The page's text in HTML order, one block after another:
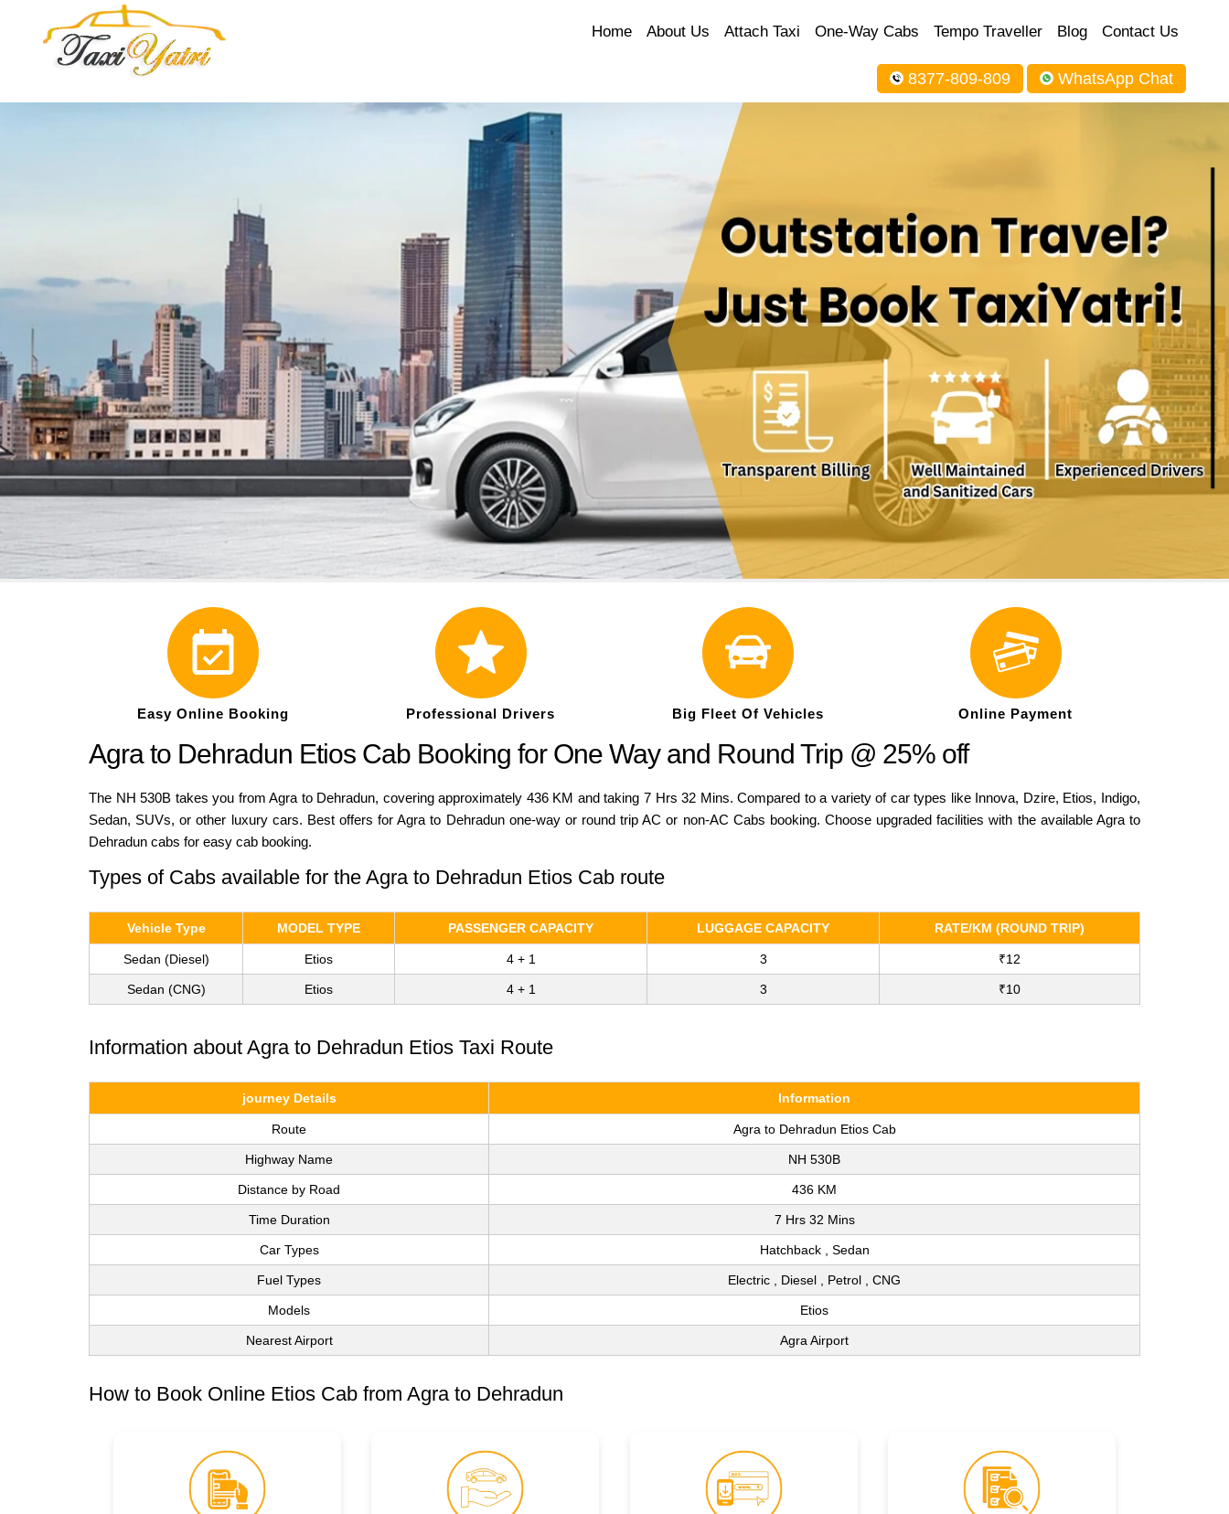
Home About Us Attach Taxi One-Way Cabs Tempo Traveller Blog Contact Us
8377-809-809 WhatsApp Chat
Easy Online Booking Professional Drivers Big Fleet Of Vehicles Online Payment
Agra to Dehradun Etios Cab Booking for One Way and Round Trip @ 25% off
The NH 530B takes you from Agra to Dehradun, covering approximately 436 KM and taking 7 Hrs 32 Mins. Compared to a variety of car types like Innova, Dzire, Etios, Indigo,
Sedan, SUVs, or other luxury cars. Best offers for Agra to Dehradun one-way or round trip AC or non-AC Cabs booking. Choose upgraded facilities with the available Agra to
Dehradun cabs for easy cab booking.
Types of Cabs available for the Agra to Dehradun Etios Cab route
Vehicle Type MODEL TYPE PASSENGER CAPACITY LUGGAGE CAPACITY RATE/KM (ROUND TRIP)
Sedan (Diesel) Etios 4 + 1 3 ₹12
Sedan (CNG) Etios 4 + 1 3 ₹10
Information about Agra to Dehradun Etios Taxi Route
journey Details Information
Route Agra to Dehradun Etios Cab
Highway Name NH 530B
Distance by Road 436 KM
Time Duration 7 Hrs 32 Mins
Car Types Hatchback , Sedan
Fuel Types Electric , Diesel , Petrol , CNG
Models Etios
Nearest Airport Agra Airport
How to Book Online Etios Cab from Agra to Dehradun